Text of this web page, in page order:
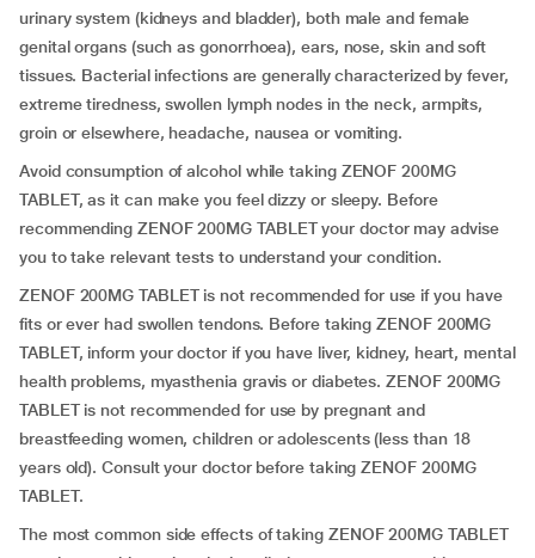
urinary system (kidneys and bladder), both male and female
genital organs (such as gonorrhoea), ears, nose, skin and soft
tissues. Bacterial infections are generally characterized by fever,
extreme tiredness, swollen lymph nodes in the neck, armpits,
groin or elsewhere, headache, nausea or vomiting.
Avoid consumption of alcohol while taking ZENOF 200MG
TABLET, as it can make you feel dizzy or sleepy. Before
recommending ZENOF 200MG TABLET your doctor may advise
you to take relevant tests to understand your condition.
ZENOF 200MG TABLET is not recommended for use if you have
fits or ever had swollen tendons. Before taking ZENOF 200MG
TABLET, inform your doctor if you have liver, kidney, heart, mental
health problems, myasthenia gravis or diabetes. ZENOF 200MG
TABLET is not recommended for use by pregnant and
breastfeeding women, children or adolescents (less than 18
years old). Consult your doctor before taking ZENOF 200MG
TABLET.
The most common side effects of taking ZENOF 200MG TABLET